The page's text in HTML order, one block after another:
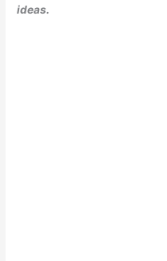
ideas.